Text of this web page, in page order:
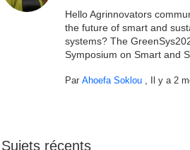
Hello Agrinnovators
the future of smart and
systems? The
Symposium on Smart and
Par Ahoefa Soklou, Il y a 2
Sujets récents